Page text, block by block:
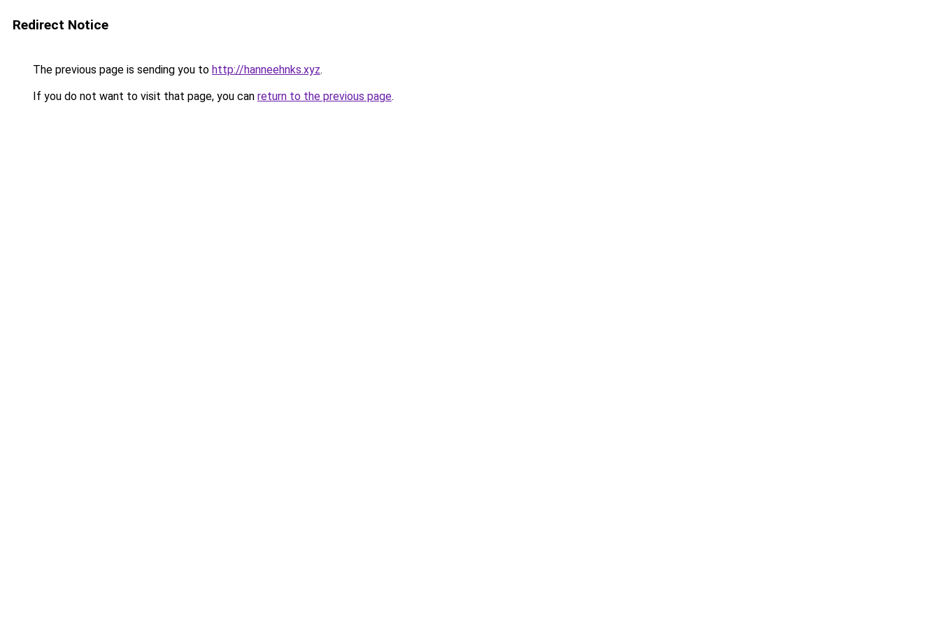
Redirect Notice
The previous page is sending you to http://hanneehnks.xyz.
If you do not want to visit that page, you can return to the previous page.